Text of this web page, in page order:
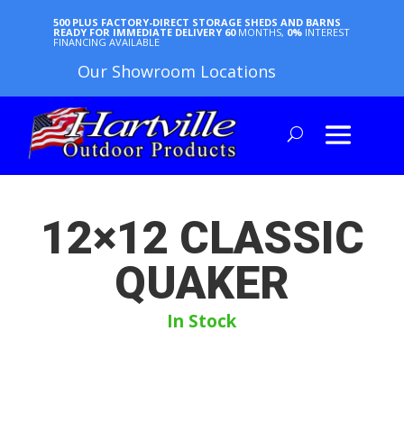
500 PLUS FACTORY-DIRECT STORAGE SHEDS AND BARNS
READY FOR IMMEDIATE DELIVERY 60 MONTHS, 0% INTEREST
FINANCING AVAILABLE
Our Showroom Locations
12×12 CLASSIC
QUAKER
In Stock